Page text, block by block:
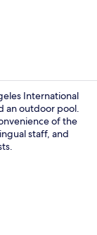
International
an outdoor pool.
of the
staff, and